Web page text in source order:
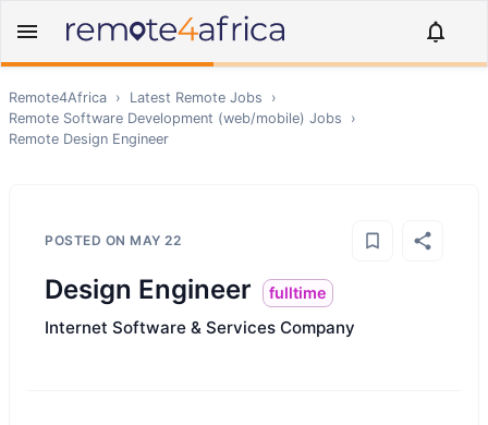
Remote4Africa › Latest Remote Jobs
›
Remote Software Development (web/mobile) Jobs
›
Remote Design Engineer
POSTED ON MAY 22
Design Engineer fulltime
Internet Software & Services Company